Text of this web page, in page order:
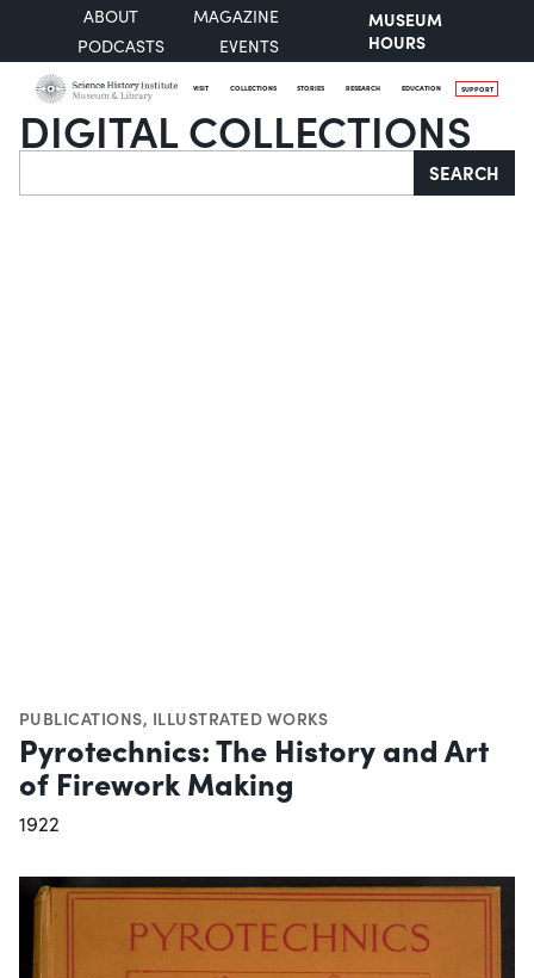
ABOUT
MAGAZINE
PODCASTS
EVENTS
MUSEUM
HOURS
VISIT COLLECTIONS STORIES RESEARCH EDUCATION SUPPORT
DIGITAL COLLECTIONS
Search SEARCH
PUBLICATIONS, ILLUSTRATED WORKS
Pyrotechnics: The History and Art
of Firework Making
1922